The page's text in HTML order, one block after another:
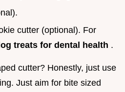
cutter (optional). For
treats for dental health .
cutter? Honestly, just use
Just aim for bite sized